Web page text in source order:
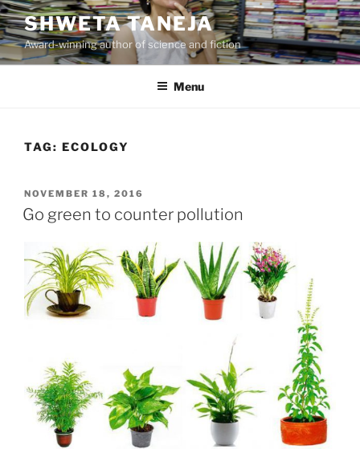
Skip
to
content
SHWETA TANEJA
Award-winning author of science and fiction
Menu
TAG: ECOLOGY
POSTED
ON
NOVEMBER 18, 2016
Go green to counter pollution